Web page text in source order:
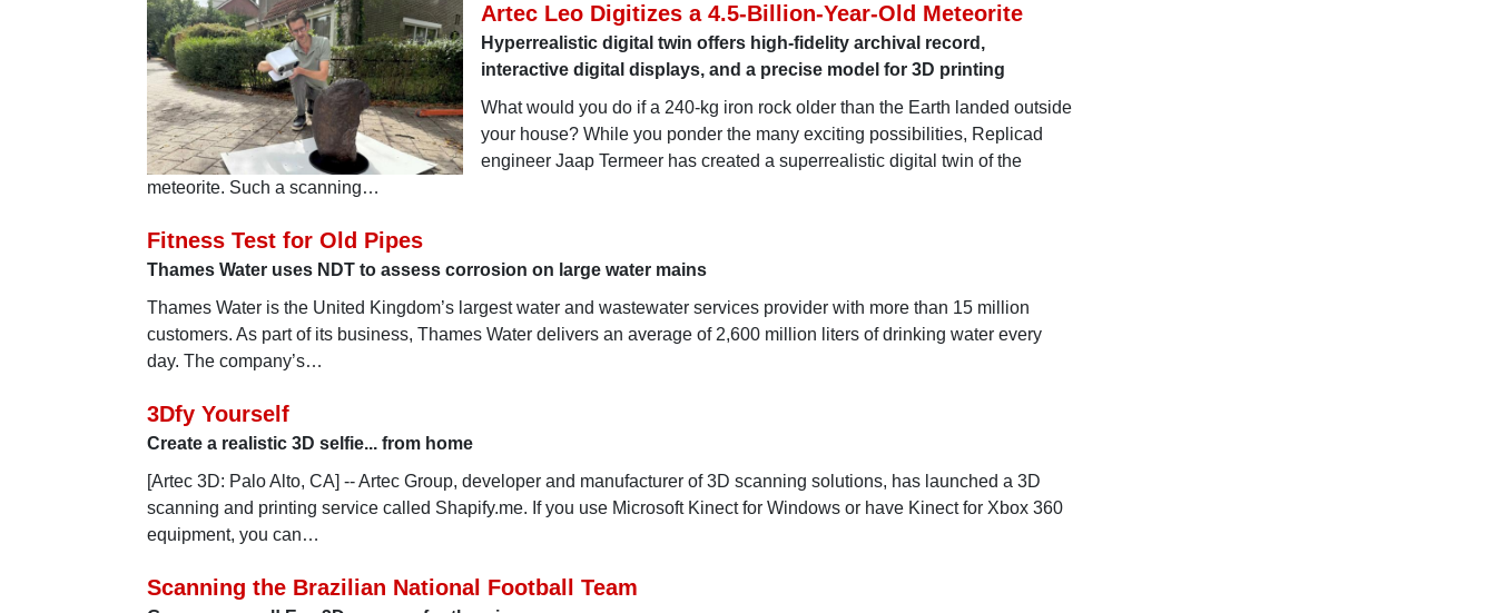
Artec Leo Digitizes a 4.5-Billion-Year-Old Meteorite
Hyperrealistic digital twin offers high-fidelity archival record,
interactive digital displays, and a precise model for 3D printing
What would you do if a 240-kg iron rock older than the Earth landed outside
your house? While you ponder the many exciting possibilities, Replicad
engineer Jaap Termeer has created a superrealistic digital twin of the
meteorite. Such a scanning…
Fitness Test for Old Pipes
Thames Water uses NDT to assess corrosion on large water mains
Thames Water is the United Kingdom’s largest water and wastewater services provider with more than 15 million
customers. As part of its business, Thames Water delivers an average of 2,600 million liters of drinking water every
day. The company’s…
3Dfy Yourself
Create a realistic 3D selfie... from home
[Artec 3D: Palo Alto, CA] -- Artec Group, developer and manufacturer of 3D scanning solutions, has launched a 3D
scanning and printing service called Shapify.me. If you use Microsoft Kinect for Windows or have Kinect for Xbox 360
equipment, you can…
Scanning the Brazilian National Football Team